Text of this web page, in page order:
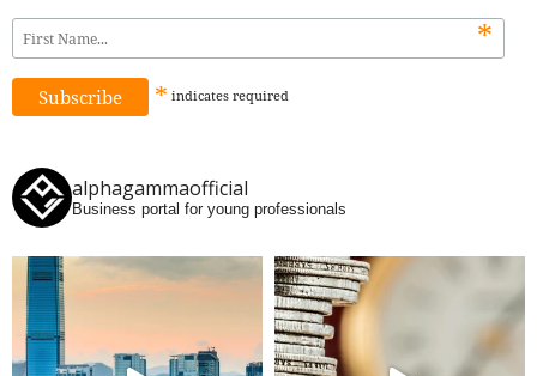
*
* indicates required
alphagammaofficial
Business portal for young professionals